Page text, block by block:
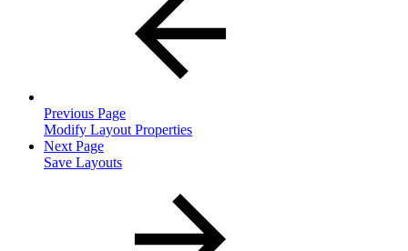
Previous Page
Modify Layout Properties
Next Page
Save Layouts